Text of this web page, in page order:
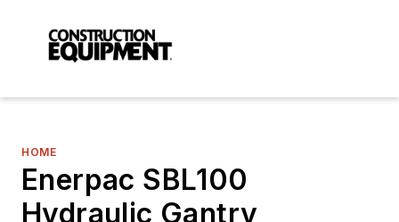
HOME
Enerpac SBL100
Hydraulic Gantry